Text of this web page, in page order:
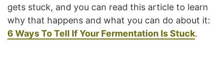
gets stuck, and you can read this article to learn
why that happens and what you can do about it:
6 Ways To Tell If Your Fermentation Is Stuck.